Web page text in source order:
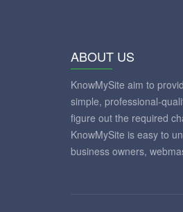
ABOUT US
KnowMySite aim to
simple, professional-
figure out the required
KnowMySite is easy to
business owners,